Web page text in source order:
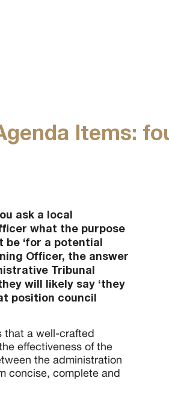
Items:
ask a local
what the purpose
‘for a potential
Officer, the answer
Tribunal
will likely say ‘they
position council
that a well-crafted
effectiveness of the
the administration
concise, complete and